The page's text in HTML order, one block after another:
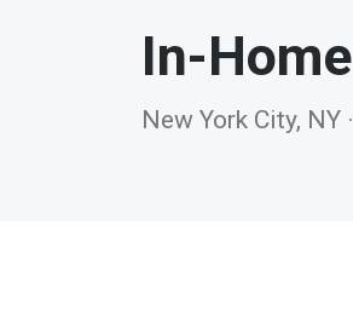
In-
New York City, NY